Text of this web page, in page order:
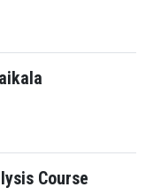
Course